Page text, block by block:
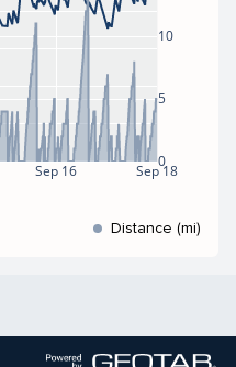
Sep 16 Sep 18
0
5
10
Distance (mi)